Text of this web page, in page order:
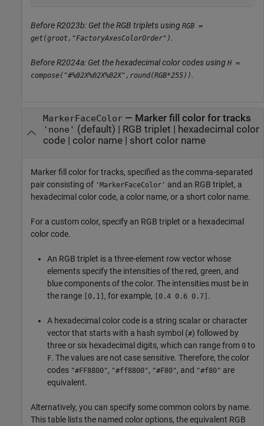
Before R2023b: Get the RGB triplets using RGB =
get(groot,"FactoryAxesColorOrder").
Before R2024a: Get the hexadecimal color codes using H =
compose("#%02X%02X%02X",round(RGB*255)).
MarkerFaceColor— Marker fill color for tracks
'none' (default) | RGB triplet | hexadecimal color
code| color name| short color name
Marker fill color for tracks, specified as the comma-separated
pair consisting of 'MarkerFaceColor' and an RGB triplet, a
hexadecimal color code, a color name, or a short color name.
For a custom color, specify an RGB triplet or a hexadecimal
color code.
An RGB triplet is a three-element row vector whose
elements specify the intensities of the red, green, and
blue components of the color. The intensities must be in
the range [0,1] , for example, [0.4 0.6 0.7] .
A hexadecimal color code is a string scalar or character
vector that starts with a hash symbol (#) followed by
three or six hexadecimal digits, which can range from 0 to
F. The values are not case sensitive. Therefore, the color
codes "#FF8800", "#ff8800", "#F80", and "#f80" are
equivalent.
Alternatively, you can specify some common colors by name.
This table lists the named color options, the equivalent RGB